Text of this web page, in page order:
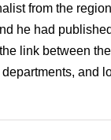
from the
he had
link between
and